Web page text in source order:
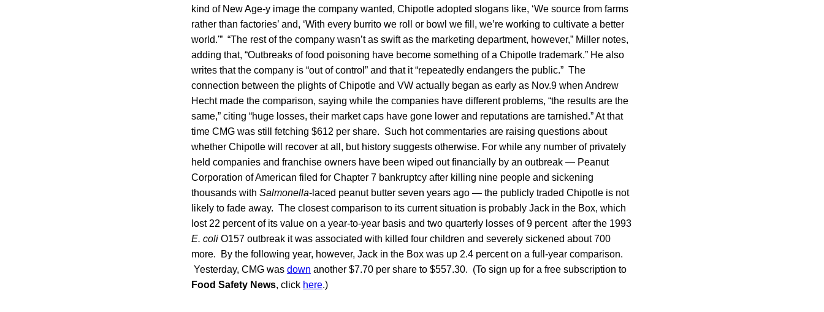
kind of New Age-y image the company wanted, Chipotle adopted slogans like, ‘We source from farms
rather than factories’ and, ‘With every burrito we roll or bowl we fill, we’re working to cultivate a better
world.'” “The rest of the company wasn’t as swift as the marketing department, however,” Miller notes,
adding that, “Outbreaks of food poisoning have become something of a Chipotle trademark.” He also
writes that the company is “out of control” and that it “repeatedly endangers the public.” The
connection between the plights of Chipotle and VW actually began as early as Nov.9 when Andrew
Hecht made the comparison, saying while the companies have different problems, “the results are the
same,” citing “huge losses, their market caps have gone lower and reputations are tarnished.” At that
time CMG was still fetching $612 per share. Such hot commentaries are raising questions about
whether Chipotle will recover at all, but history suggests otherwise. For while any number of privately
held companies and franchise owners have been wiped out financially by an outbreak — Peanut
Corporation of American filed for Chapter 7 bankruptcy after killing nine people and sickening
thousands with Salmonella-laced peanut butter seven years ago — the publicly traded Chipotle is not
likely to fade away. The closest comparison to its current situation is probably Jack in the Box, which
lost 22 percent of its value on a year-to-year basis and two quarterly losses of 9 percent after the 1993
E. coli O157 outbreak it was associated with killed four children and severely sickened about 700
more. By the following year, however, Jack in the Box was up 2.4 percent on a full-year comparison.
Yesterday, CMG was down another $7.70 per share to $557.30. (To sign up for a free subscription to
Food Safety News, click here.)